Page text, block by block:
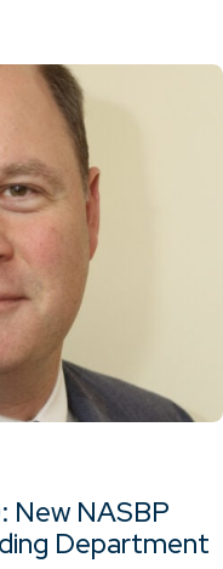
New NASBP
Department